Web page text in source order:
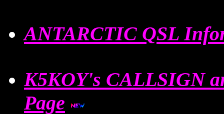
ANTARCTIC QSL
K5KOY's CALLSIGN
Page